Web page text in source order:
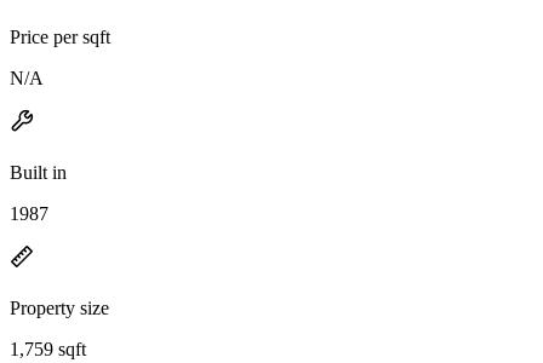
Price per sqft
N/A
Built in
1987
Property size
1,759 sqft